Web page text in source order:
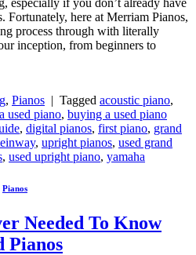
especially if you don’t already have
Fortunately, here at Merriam Pianos,
process through with literally
inception, from beginners to
, Pianos | Tagged acoustic piano,
used piano, buying a used piano
, digital pianos, first piano, grand
, upright pianos, used grand
, used upright piano, yamaha
Pianos
Needed To Know
Pianos